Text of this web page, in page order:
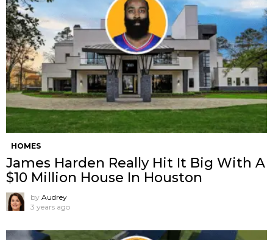
HOMES
James Harden Really Hit It Big With A
$10 Million House In Houston
by Audrey
3 years ago